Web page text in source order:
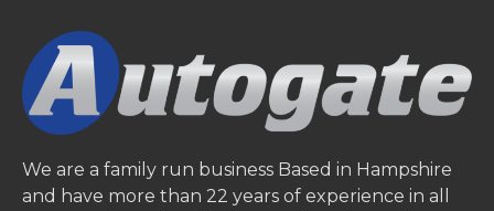
We are a family run business Based in Hampshire
and have more than 22 years of experience in all